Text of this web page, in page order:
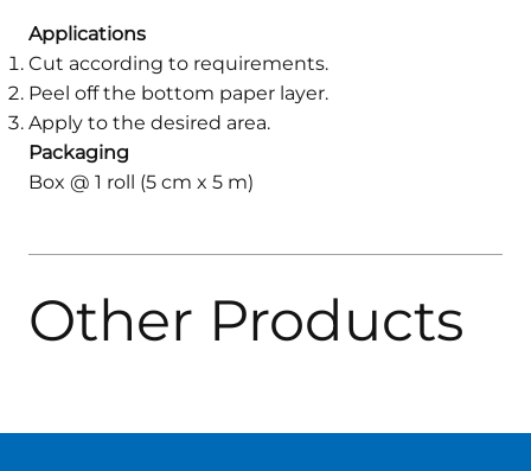
Applications
Cut according to requirements.
Peel off the bottom paper layer.
Apply to the desired area.
Packaging
Box @ 1 roll (5 cm x 5 m)
Other Products